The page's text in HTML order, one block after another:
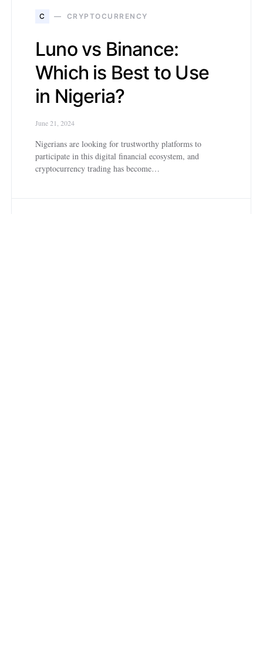
C CRYPTOCURRENCY
Luno vs Binance:
Which is Best to Use
in Nigeria?
June 21, 2024
Nigerians are looking for trustworthy platforms to
participate in this digital financial ecosystem, and
cryptocurrency trading has become…